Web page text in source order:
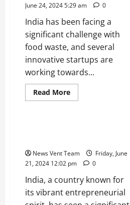
June 24, 2024 5:29 am
0
India has been facing a
significant challenge with
food waste, and several
innovative startups are
working towards...
Read MoreRead
more
India
News Vent Team
Friday, June
21, 2024 12:02 pm
0
India, a country known for
its vibrant entrepreneurial